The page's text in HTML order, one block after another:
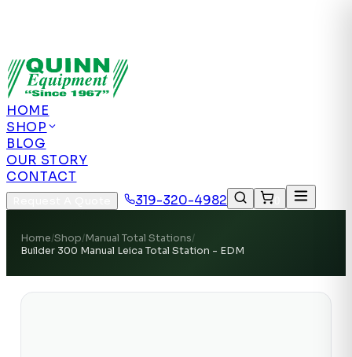
HOME
SHOP
BLOG
OUR STORY
CONTACT
319-320-4982
Home/Shop/Manual Total Stations/
Builder 300 Manual Leica Total Station - EDM